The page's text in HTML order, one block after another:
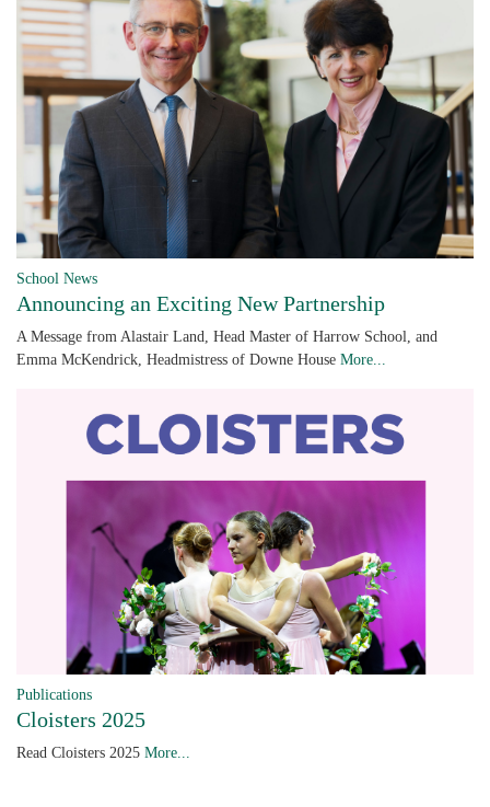
School News
Announcing an Exciting New Partnership
A Message from Alastair Land, Head Master of Harrow School, and
Emma McKendrick, Headmistress of Downe House More...
Publications
Cloisters 2025
Read Cloisters 2025 More...